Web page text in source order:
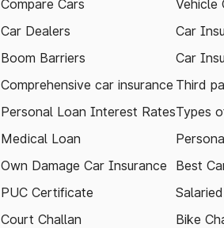
Compare Cars
Car Dealers
Boom Barriers
Comprehensive car insurance
Personal Loan Interest Rates
Medical Loan
Own Damage Car Insurance
PUC Certificate
Court Challan
Vehicle
Car
Car
Third
Types
Best
Bike